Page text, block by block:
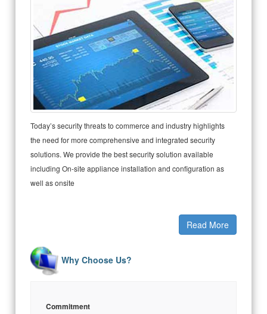
Today’s security threats to commerce and industry highlights
the need for more comprehensive and integrated security
solutions. We provide the best security solution available
including On-site appliance installation and configuration as
well as onsite
Read More
Why Choose Us?
Commitment